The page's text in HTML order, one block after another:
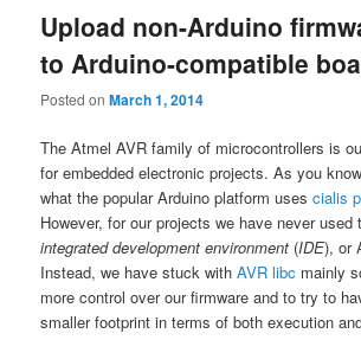
Upload non-Arduino
to Arduino-compatible
Posted onMarch 1, 2014
The Atmel AVR family of microcontrollers is
for embedded electronic projects. As you
what the popular Arduino platform usescialis
However, for our projects we have never used
integrated development environment (IDE), or
Instead, we have stuck withAVR libc mainly
more control over our firmware and to try to
smaller footprint in terms of both execution